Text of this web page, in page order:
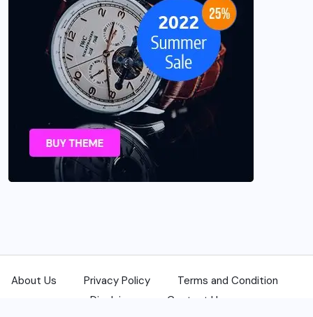
About Us Privacy Policy
Terms and Condition
Disclaimer
Contact Us